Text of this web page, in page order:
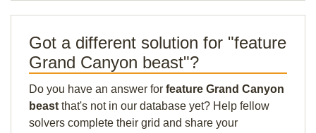
Got a different solution for "feature
Grand Canyon beast"?
Do you have an answer for feature Grand Canyon
beast that's not in our database yet? Help fellow
solvers complete their grid and share your